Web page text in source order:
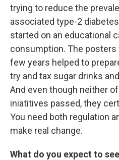
trying to reduce the
associated type-2
started on an educational
consumption. The posters
few years helped to
try and tax sugar drinks
And even though neither
iniatitives passed, they
You need both regulation
make real change.
What do you expect to